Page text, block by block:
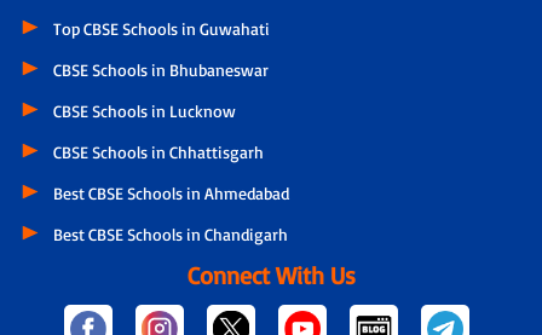
Top CBSE Schools in Guwahati
CBSE Schools in Bhubaneswar
CBSE Schools in Lucknow
CBSE Schools in Chhattisgarh
Best CBSE Schools in Ahmedabad
Best CBSE Schools in Chandigarh
Connect With Us